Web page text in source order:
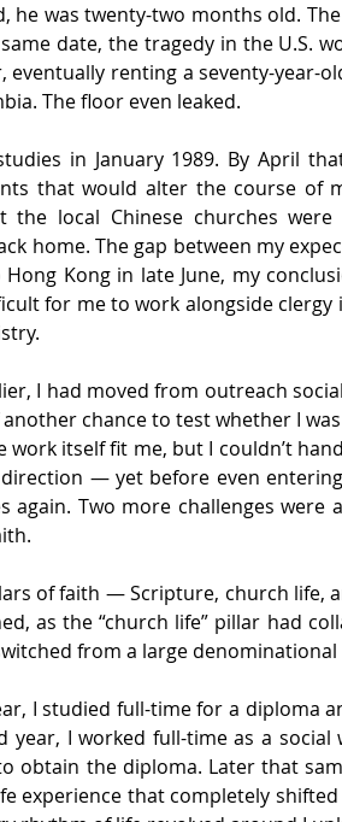
he was twenty-two months old.
date, the tragedy in the U.S.
eventually renting a seventy-year-
The floor even leaked.
in January 1989. By April
that would alter the course of
the local Chinese churches
home. The gap between my
Kong in late June, my
for me to work alongside
I had moved from outreach
chance to test whether I
work itself fit me, but I couldn’t
— yet before even
again. Two more challenges
of faith — Scripture, church life,
as the “church life” pillar had
from a large
I studied full-time for a diploma
year, I worked full-time as a
obtain the diploma. Later that
experience that completely